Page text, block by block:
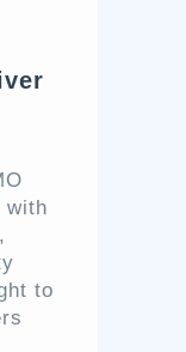
with
to